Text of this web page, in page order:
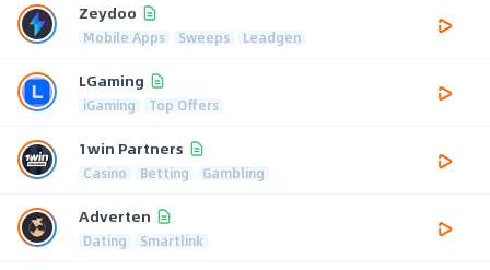
Zeydoo
Mobile Apps Sweeps Leadgen
LGaming
iGaming Top Offers
1win Partners
Casino Betting Gambling
Adverten
Dating Smartlink